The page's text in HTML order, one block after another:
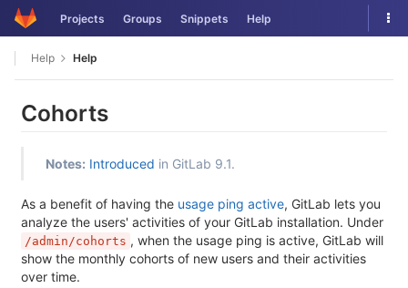
Skip
to
Projects Groups Snippets Help
Help Help
Cohorts
Notes: Introduced in GitLab 9.1.
As a benefit of having the usage ping active, GitLab lets you
analyze the users' activities of your GitLab installation. Under
/admin/cohorts , when the usage ping is active, GitLab will
show the monthly cohorts of new users and their activities
over time.